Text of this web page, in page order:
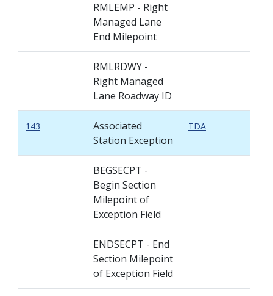
RMLEMP - Right
Managed Lane
End Milepoint
RMLRDWY -
Right Managed
Lane Roadway ID
143
Associated
Station Exception
TDA
BEGSECPT -
Begin Section
Milepoint of
Exception Field
ENDSECPT - End
Section Milepoint
of Exception Field